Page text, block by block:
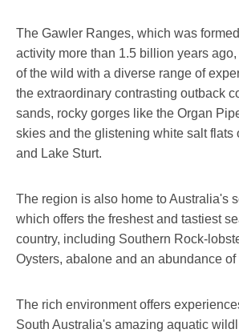
The Gawler Ranges, which was
activity more than 1.5 billion years
of the wild with a diverse range of
the extraordinary contrasting outback
sands, rocky gorges like the Organ
skies and the glistening white salt flats
and Lake Sturt.
The region is also home to Australia's
which offers the freshest and tastiest
country, including Southern Rock-
Oysters, abalone and an abundance
The rich environment offers
South Australia's amazing aquatic